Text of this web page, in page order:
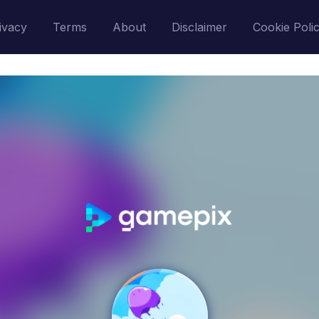
Terms About Disclaimer Cookie